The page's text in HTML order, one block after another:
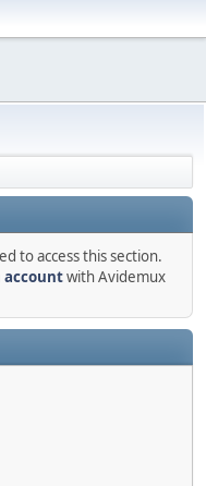
to access this section.
accountwith Avidemux